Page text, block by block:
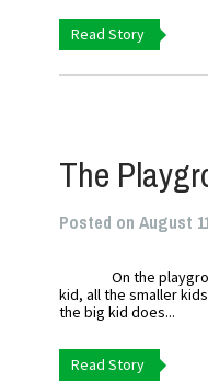
Read Story
The
Posted on August
On the
kid, all the smaller
the big kid does...
Read Story